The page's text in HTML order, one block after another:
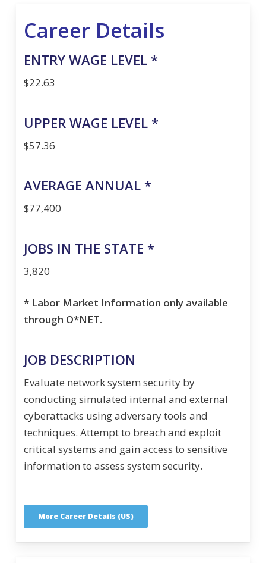
Career Details
ENTRY WAGE LEVEL *
$22.63
UPPER WAGE LEVEL *
$57.36
AVERAGE ANNUAL *
$77,400
JOBS IN THE STATE *
3,820
* Labor Market Information only available
through O*NET.
JOB DESCRIPTION
Evaluate network system security by
conducting simulated internal and external
cyberattacks using adversary tools and
techniques. Attempt to breach and exploit
critical systems and gain access to sensitive
information to assess system security.
More Career Details (US)